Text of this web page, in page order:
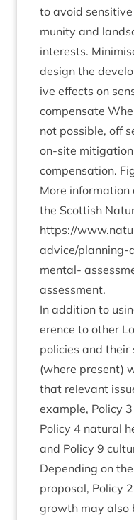
to avoid
munity and
interests.
design the
ive effects on
compensate
not pos­sible, off
on-site
com­pens­a­tion.
More inform­a­tion
the Scot­tish
https://
advice/­
ment­al-
assessment.
In addi­tion to
er­ence to oth­er
policies and
(where present)
that rel­ev­ant
example, Policy 3
Policy 4 nat­ur­al
and Policy 9
Depend­ing on
pro­pos­al, Policy 2
growth may also